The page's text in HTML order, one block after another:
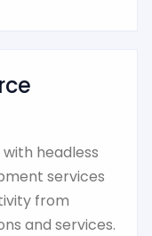
headless
services
from
and services.